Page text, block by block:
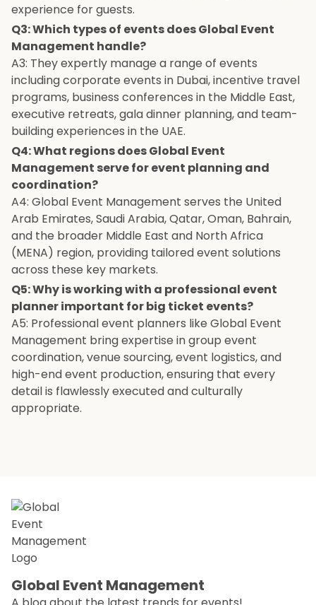
experience for guests.
Q3: Which types of events does Global Event
Management handle?
A3: They expertly manage a range of events
including corporate events in Dubai, incentive travel
programs, business conferences in the Middle East,
executive retreats, gala dinner planning, and team-
building experiences in the UAE.
Q4: What regions does Global Event
Management serve for event planning and
coordination?
A4: Global Event Management serves the United
Arab Emirates, Saudi Arabia, Qatar, Oman, Bahrain,
and the broader Middle East and North Africa
(MENA) region, providing tailored event solutions
across these key markets.
Q5: Why is working with a professional event
planner important for big ticket events?
A5: Professional event planners like Global Event
Management bring expertise in group event
coordination, venue sourcing, event logistics, and
high-end event production, ensuring that every
detail is flawlessly executed and culturally
appropriate.
Global Event Management